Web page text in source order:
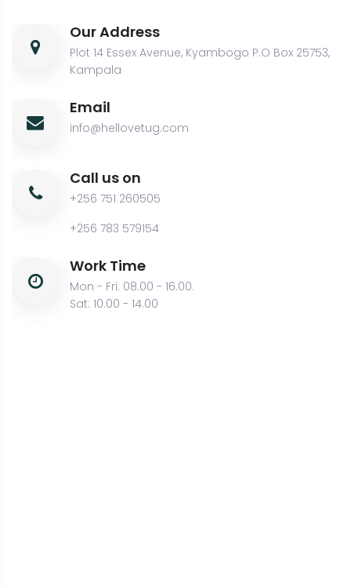
Our Address
Plot 14 Essex Avenue, Kyambogo P.O Box 25753,
Kampala
Email
info@hellovetug.com
Call us on
+256 751 260505
+256 783 579154
Work Time
Mon - Fri: 08.00 - 16.00.
Sat: 10.00 - 14.00